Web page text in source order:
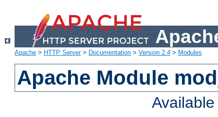
Apache > HTTP Server> Documentation > Version 2.4 > Modules
Apache Module